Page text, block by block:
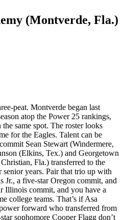
(Montverde, Fla.)
peat. Montverde began last
atop the Power 25 rankings,
same spot. The roster looks
for the Eagles. Talent can be
Sean Stewart (Windermere,
(Elkins, Tex.) and Georgetown
Fla.) transferred to the
years. Pair that trio up with
Jr., a five-star Oregon commit, and
Illinois commit, and you have a
college teams. That’s if Asa
forward who transferred from
sophomore Cooper Flagg don’t